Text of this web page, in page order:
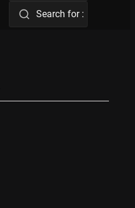
Search for :